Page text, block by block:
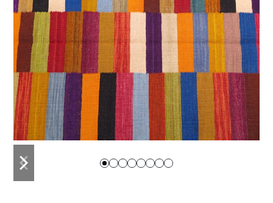
previous
slide
next
slide